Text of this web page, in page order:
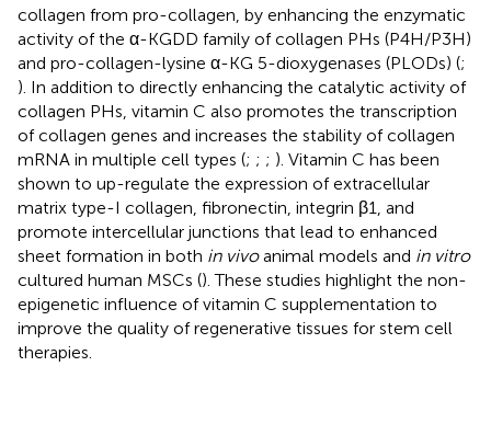
collagen from pro-collagen, by enhancing the enzymatic
activity of the α-KGDD family of collagen PHs (P4H/P3H)
and pro-collagen-lysine α-KG 5-dioxygenases (PLODs) (;
). In addition to directly enhancing the catalytic activity of
collagen PHs, vitamin C also promotes the transcription
of collagen genes and increases the stability of collagen
mRNA in multiple cell types (; ; ; ). Vitamin C has been
shown to up-regulate the expression of extracellular
matrix type-I collagen, fibronectin, integrin β1, and
promote intercellular junctions that lead to enhanced
sheet formation in both in vivoanimal models and in vitro
cultured human MSCs (). These studies highlight the non-
epigenetic influence of vitamin C supplementation to
improve the quality of regenerative tissues for stem cell
therapies.